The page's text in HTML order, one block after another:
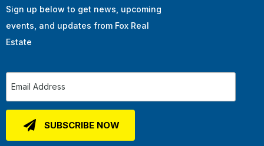
Sign up below to get news, upcoming
events, and updates from Fox Real
Estate